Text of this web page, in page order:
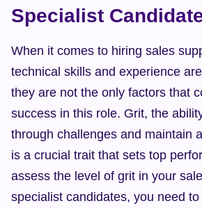
Specialist
When it comes to hiring sales
technical skills and experience
they are not the only factors that
success in this role. Grit, the
through challenges and maintain
is a crucial trait that sets top
assess the level of grit in your
specialist candidates, you need